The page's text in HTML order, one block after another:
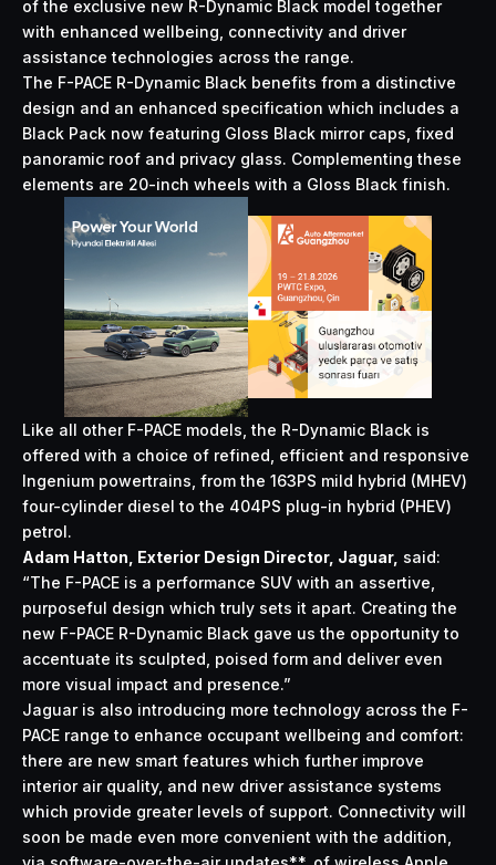
of the exclusive new R-Dynamic Black model together
with enhanced wellbeing, connectivity and driver
assistance technologies across the range.
The F-PACE R-Dynamic Black benefits from a distinctive
design and an enhanced specification which includes a
Black Pack now featuring Gloss Black mirror caps, fixed
panoramic roof and privacy glass. Complementing these
elements are 20-inch wheels with a Gloss Black finish.
Like all other F-PACE models, the R-Dynamic Black is
offered with a choice of refined, efficient and responsive
Ingenium powertrains, from the 163PS mild hybrid (MHEV)
four-cylinder diesel to the 404PS plug-in hybrid (PHEV)
petrol.
Adam Hatton, Exterior Design Director, Jaguar, said:
“The F-PACE is a performance SUV with an assertive,
purposeful design which truly sets it apart. Creating the
new F-PACE R-Dynamic Black gave us the opportunity to
accentuate its sculpted, poised form and deliver even
more visual impact and presence.”
Jaguar is also introducing more technology across the F-
PACE range to enhance occupant wellbeing and comfort:
there are new smart features which further improve
interior air quality, and new driver assistance systems
which provide greater levels of support. Connectivity will
soon be made even more convenient with the addition,